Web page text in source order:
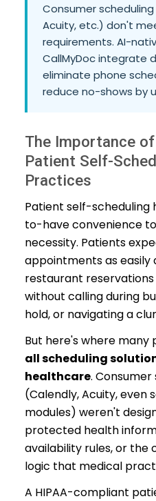
Consumer
Acuity, etc.) don't
requirements. AI-
CallMyDoc integrate
eliminate phone
reduce no-shows by
The Importance of
Patient Self-
Practices
Patient self-scheduling
to-have convenience
necessity. Patients
appointments as easily
restaurant
without calling during
hold, or navigating a
But here's where many
all scheduling
healthcare.
(Calendly, Acuity,
modules) weren't
protected health
availability rules, or the
logic that medical
A HIPAA-compliant